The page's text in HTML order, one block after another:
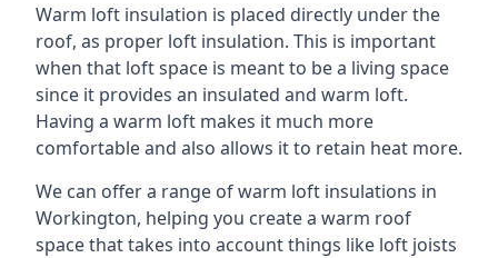
Warm loft insulation is placed directly under the
roof, as proper loft insulation. This is important
when that loft space is meant to be a living space
since it provides an insulated and warm loft.
Having a warm loft makes it much more
comfortable and also allows it to retain heat more.
We can offer a range of warm loft insulations in
Workington, helping you create a warm roof
space that takes into account things like loft joists